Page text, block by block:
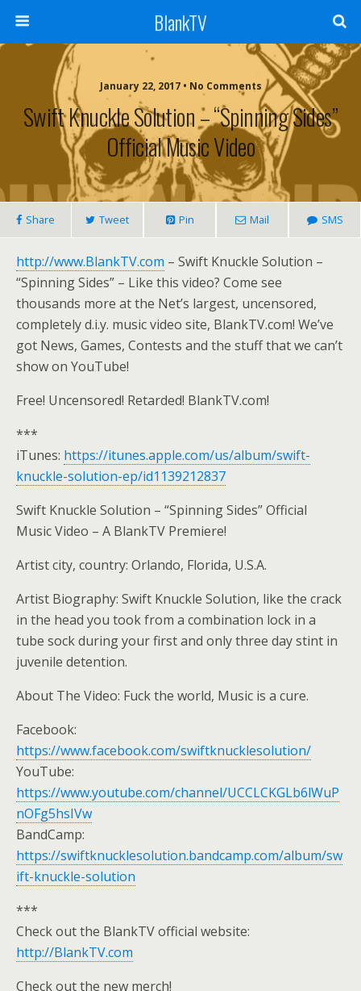
BlankTV
January 22, 2017 • No Comments
Swift Knuckle Solution – “Spinning Sides”
Official Music Video
Share Tweet Pin Mail SMS
http://www.BlankTV.com – Swift Knuckle Solution –
“Spinning Sides” – Like this video? Come see
thousands more at the Net’s largest, uncensored,
completely d.i.y. music video site, BlankTV.com! We’ve
got News, Games, Contests and the stuff that we can’t
show on YouTube!
Free! Uncensored! Retarded! BlankTV.com!
***
iTunes: https://itunes.apple.com/us/album/swift-
knuckle-solution-ep/id1139212837
Swift Knuckle Solution – “Spinning Sides” Official
Music Video – A BlankTV Premiere!
Artist city, country: Orlando, Florida, U.S.A.
Artist Biography: Swift Knuckle Solution, like the crack
in the head you took from a combination lock in a
tube sock during your first and only three day stint in
juvenile detention.
About The Video: Fuck the world, Music is a cure.
Facebook:
https://www.facebook.com/swiftknucklesolution/
YouTube:
https://www.youtube.com/channel/UCCLCKGLb6lWuP
nOFg5hsIVw
BandCamp:
https://swiftknucklesolution.bandcamp.com/album/sw
ift-knuckle-solution
***
Check out the BlankTV official website:
http://BlankTV.com
Check out the new merch!